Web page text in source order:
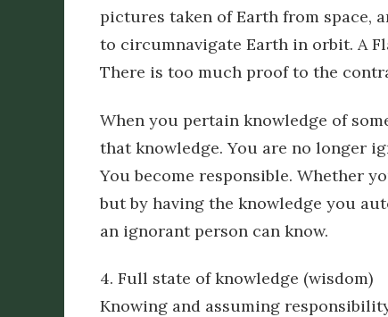
pictures taken of Earth from space,
to circumnavigate Earth in orbit. A
There is too much proof to the
When you pertain knowledge of
that knowledge. You are no longer
You become responsible. Whether
but by having the knowledge you
an ignorant person can know.
4. Full state of knowledge (wisdom)
Knowing and assuming